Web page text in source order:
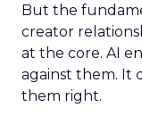
But the
creator
at the core. AI
against them. It
them right.